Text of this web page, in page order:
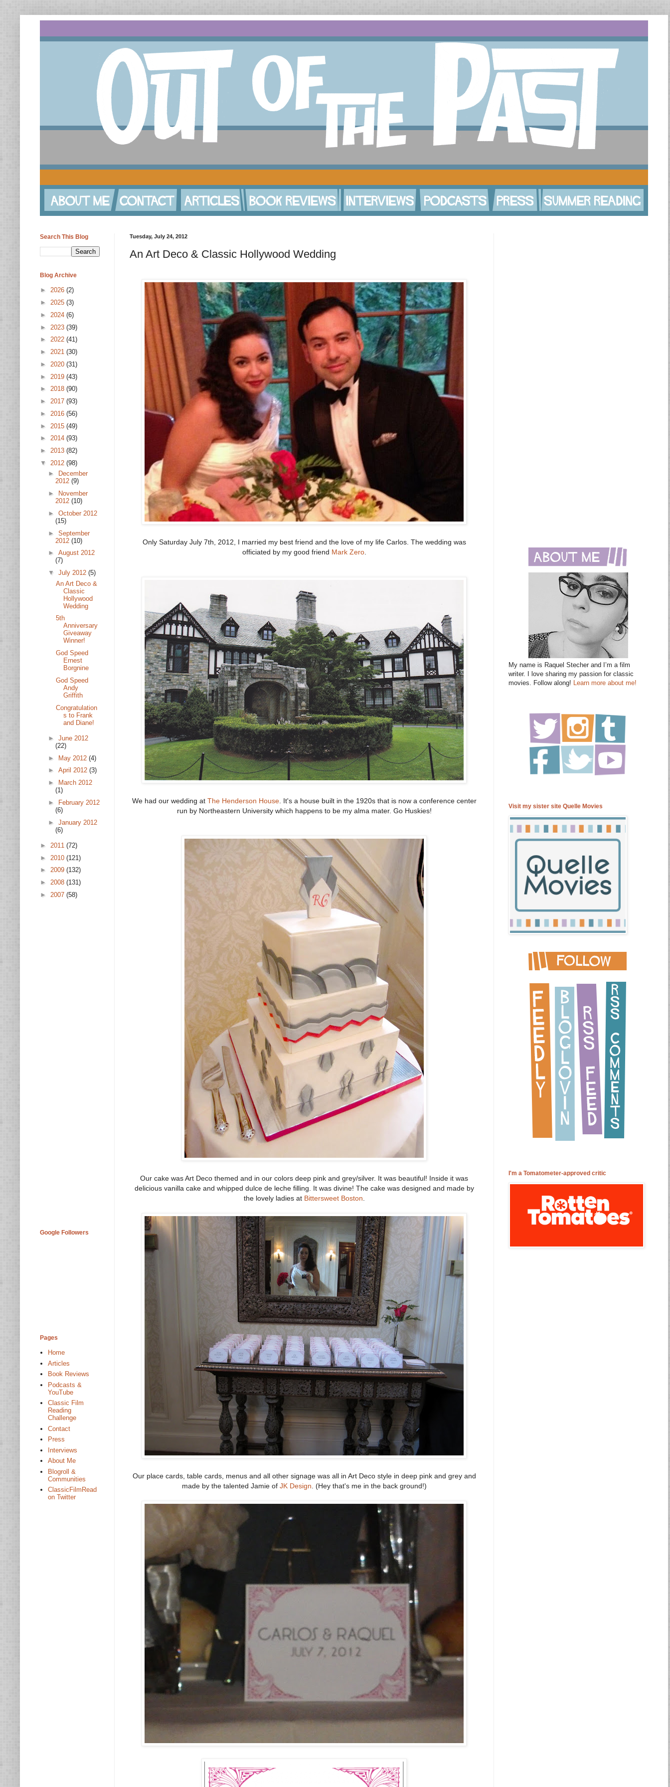
Tuesday, July 24, 2012
An Art Deco & Classic Hollywood Wedding
Only Saturday July 7th, 2012, I married my best friend and the love of my life Carlos. The wedding was
officiated by my good friend Mark Zero.
We had our wedding at The Henderson House. It's a house built in the 1920s that is now a conference center
run by Northeastern University which happens to be my alma mater. Go Huskies!
Our cake was Art Deco themed and in our colors deep pink and grey/silver. It was beautiful! Inside it was
delicious vanilla cake and whipped dulce de leche filling. It was divine! The cake was designed and made by
the lovely ladies at Bittersweet Boston
Our place cards, table cards, menus and all other signage was all in Art Deco style in deep pink and grey and
made by the talented Jamie of JK Design . (Hey that's me in the back ground!)
Search This Blog
Blog Archive
► 2026 (2)
► 2025 (3)
► 2024 (6)
► 2023 (39)
► 2022 (41)
► 2021 (30)
► 2020 (31)
► 2019 (43)
► 2018 (90)
► 2017 (93)
► 2016 (56)
► 2015 (49)
► 2014 (93)
► 2013 (82)
▼ 2012 (98)
►
December
2012 (9)
►
November
2012 (10)
► October 2012
(15)
► September
2012 (10)
► August 2012
(7)
▼ July 2012 (5)
An Art Deco &
Classic
Hollywood
Wedding
5th
Anniversary
Giveaway
Winner!
God Speed
Ernest
Borgnine
God Speed
Andy
Griffith
Congratulation
s to Frank
and Diane!
► June 2012
(22)
► May 2012 (4)
► April 2012 (3)
►
March 2012
(1)
►
February 2012
(6)
► January 2012
(6)
► 2011 (72)
► 2010 (121)
► 2009 (132)
► 2008 (131)
► 2007 (58)
Google Followers
Pages
Home
Articles
Book Reviews
Podcasts &
YouTube
Classic Film
Reading
Challenge
Contact
Press
Interviews
About Me
Blogroll &
Communities
ClassicFilmRead
on Twitter
My name is Raquel Stecher and I’m a film
writer. I love sharing my passion for classic
movies. Follow along! Learn more about me!
Visit my sister site Quelle Movies
I'm a Tomatometer-approved critic